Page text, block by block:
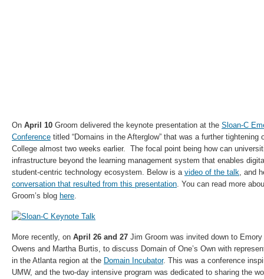
On April 10 Groom delivered the keynote presentation at the Sloan-C
Conference titled “Domains in the Afterglow” that was a further
College almost two weeks earlier. The focal point being how can
infrastructure beyond the learning management system that enables
student-centric technology ecosystem. Below is a video of the talk, and
conversation that resulted from this presentation. You can read more
Groom’s blog here.
More recently, on April 26 and 27 Jim Groom was invited down to
Owens and Martha Burtis, to discuss Domain of One’s Own with
in the Atlanta region at the Domain Incubator. This was a conference
UMW, and the two-day intensive program was dedicated to sharing the